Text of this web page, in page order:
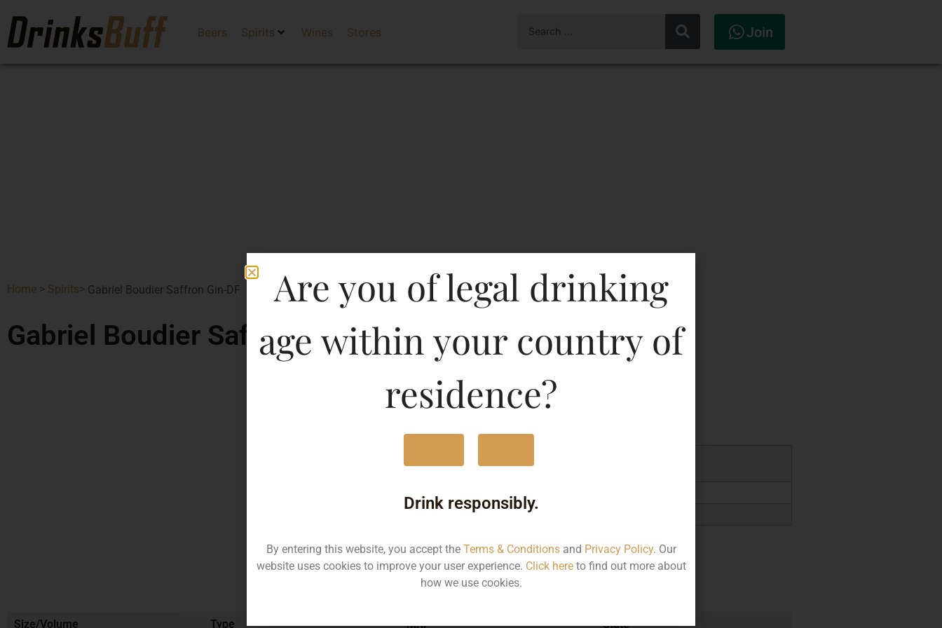
Beers Spirits Wines Stores Join
Home > Spirits> Gabriel Boudier Saffron Gin-DF
Gabriel Boudier Saffron Gin-DF
Type :
750ML
Type : Whiskey
Size/Volume Type MRP State
Are you of legal drinking
age within your country of
residence?
Drink responsibly.
By entering this website, you accept the Terms & Conditionsand Privacy Policy. Our
website uses cookies to improve your user experience. Click hereto find out more about
how we use cookies.